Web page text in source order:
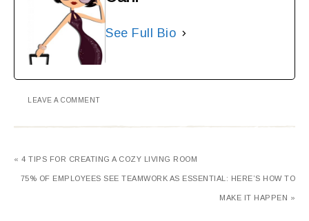
See Full Bio
LEAVE A COMMENT
« 4 TIPS FOR CREATING A COZY LIVING ROOM
75% OF EMPLOYEES SEE TEAMWORK AS ESSENTIAL: HERE’S HOW TO
MAKE IT HAPPEN »